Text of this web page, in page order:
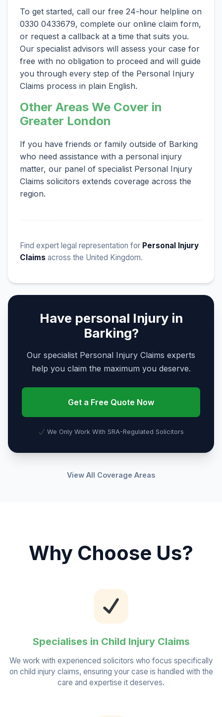
To get started, call our free 24-hour helpline on
0330 0433679, complete our online claim form,
or request a callback at a time that suits you.
Our specialist advisors will assess your case for
free with no obligation to proceed and will guide
you through every step of the Personal Injury
Claims process in plain English.
Other Areas We Cover in
Greater London
If you have friends or family outside of Barking
who need assistance with a personal injury
matter, our panel of specialist Personal Injury
Claims solicitors extends coverage across the
region.
Find expert legal representation for Personal Injury
Claims across the United Kingdom.
Have personal Injury in
Barking?
Our specialist Personal Injury Claims experts
help you claim the maximum you deserve.
Get a Free Quote Now
We Only Work With SRA-Regulated Solicitors
View All Coverage Areas
Why Choose Us?
Specialises in Child Injury Claims
We work with experienced solicitors who focus specifically
on child injury claims, ensuring your case is handled with the
care and expertise it deserves.